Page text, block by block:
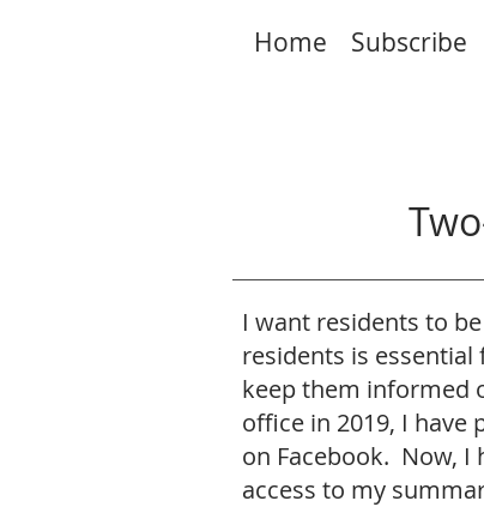
Home Subscribe
I want residents to
residents is
keep them informed
office in 2019, I have
on Facebook. Now, I
access to my